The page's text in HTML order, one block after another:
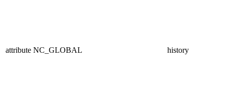
attribute NC_GLOBAL history